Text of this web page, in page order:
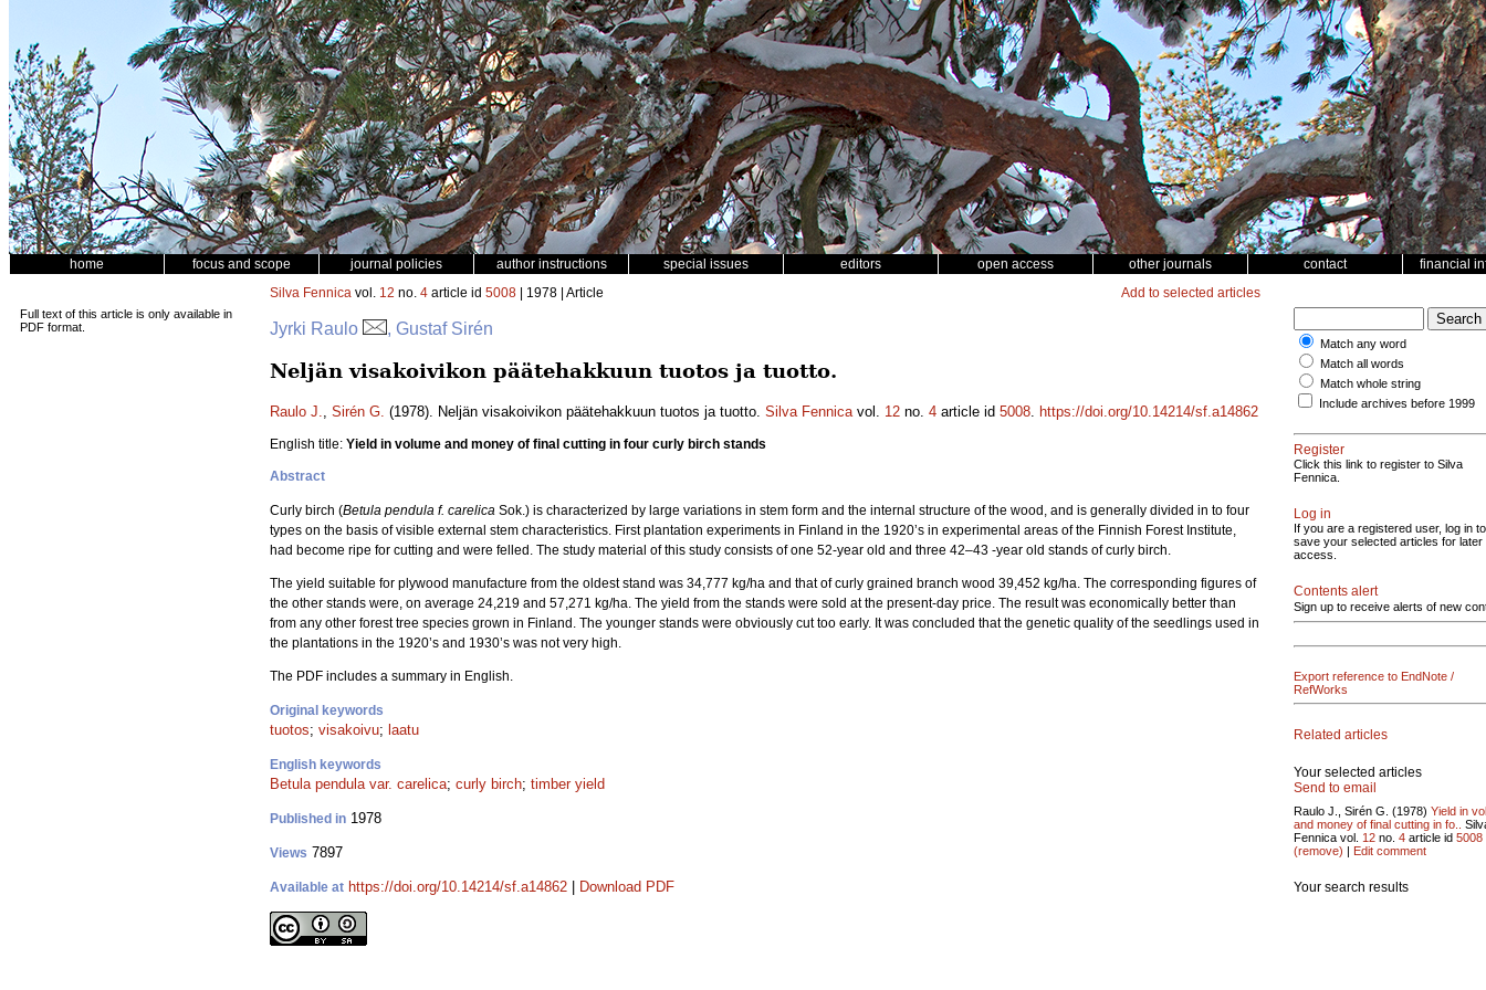
home focus and scope journal policies author instructions special issues editors open access other journals contact financial
Full text of this article is only available in
PDF format.
Silva Fennica vol. 12 no. 4 article id 5008 | 1978 | Article Add to selected articles
Jyrki Raulo , Gustaf Sirén
Neljän visakoivikon päätehakkuun tuotos ja tuotto.
Raulo J., Sirén G. (1978). Neljän visakoivikon päätehakkuun tuotos ja tuotto. Silva Fennicavol. 12 no. 4 article id 5008. https://doi.org/10.14214/sf.a14862
English title: Yield in volume and money of final cutting in four curly birch stands
Abstract
Curly birch (Betula pendula f. carelica Sok.) is characterized by large variations in stem form and the internal structure of the wood, and is generally divided in to four
types on the basis of visible external stem characteristics. First plantation experiments in Finland in the 1920’s in experimental areas of the Finnish Forest Institute,
had become ripe for cutting and were felled. The study material of this study consists of one 52-year old and three 42–43 -year old stands of curly birch.
The yield suitable for plywood manufacture from the oldest stand was 34,777 kg/ha and that of curly grained branch wood 39,452 kg/ha. The corresponding figures of
the other stands were, on average 24,219 and 57,271 kg/ha. The yield from the stands were sold at the present-day price. The result was economically better than
from any other forest tree species grown in Finland. The younger stands were obviously cut too early. It was concluded that the genetic quality of the seedlings used in
the plantations in the 1920’s and 1930’s was not very high.
The PDF includes a summary in English.
Original keywords
tuotos; visakoivu; laatu
English keywords
Betula pendula var. carelica; curly birch; timber yield
Published in 1978
Views 7897
Available at https://doi.org/10.14214/sf.a14862 Download PDF
Match any word
Match all words
Match whole string
Include archives before 1999
Register
Click this link to register to Silva
Fennica.
Log in
If you are a registered user, log in to
save your selected articles for later
access.
Contents alert
Sign up to receive alerts of new
Export reference to EndNote /
RefWorks
Related articles
Your selected articles
Send to email
Raulo J., Sirén G. (1978) Yield in
and money of final cutting in fo..
Fennica vol. 12 no. 4 article id 5008
(remove) | Edit comment
Your search results